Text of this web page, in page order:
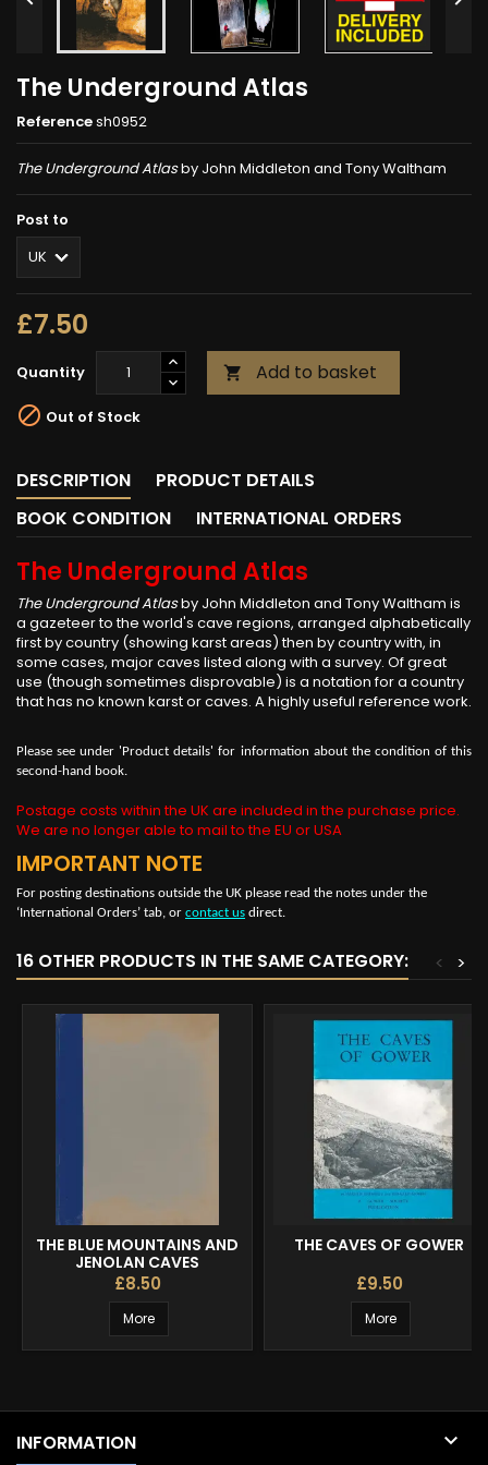
The Underground Atlas
Referencesh0952
The Underground Atlasby John Middleton and Tony Waltham
Post to
£7.50
Quantity  Add to basket
 Out of Stock
DESCRIPTION
PRODUCT DETAILS
BOOK CONDITION
INTERNATIONAL ORDERS
The Underground Atlas
The Underground Atlasby John Middleton and Tony Waltham is
a gazeteer to the world's cave regions, arranged alphabetically
first by country (showing karst areas) then by country with, in
some cases, major caves listed along with a survey. Of great
use (though sometimes disprovable) is a notation for a country
that has no known karst or caves. A highly useful reference work.
Please see under 'Product details' for information about the condition of this
second-hand book.
Postage costs within the UK are included in the purchase price.
We are no longer able to mail to the EU or USA
IMPORTANT NOTE
For posting destinations outside the UK please read the notes under the
‘International Orders’ tab, or contact us direct.
16 OTHER PRODUCTS IN THE SAME CATEGORY: >
<
THE BLUE MOUNTAINS AND
JENOLAN CAVES
£8.50
More
THE CAVES OF GOWER
£9.50
More
INFORMATION 